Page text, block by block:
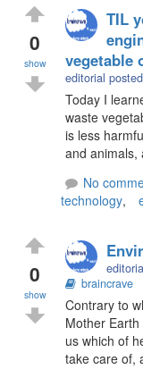
0
show
TIL
vegetable
editorial
Today I
waste
is less
and animals,
No
technology,
0
show
braincrave
Contrary to
Mother
us which of
take care of,